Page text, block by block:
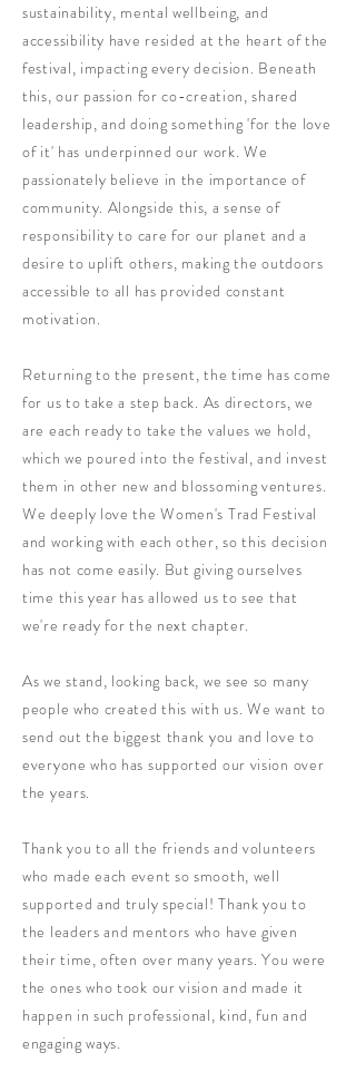
sustainability, mental wellbeing, and
accessibility have resided at the heart of the
festival, impacting every decision. Beneath
this, our passion for co-creation, shared
leadership, and doing something 'for the love
of it' has underpinned our work. We
passionately believe in the importance of
community. Alongside this, a sense of
responsibility to care for our planet and a
desire to uplift others, making the outdoors
accessible to all has provided constant
motivation.
Returning to the present, the time has come
for us to take a step back. As directors, we
are each ready to take the values we hold,
which we poured into the festival, and invest
them in other new and blossoming ventures.
We deeply love the Women's Trad Festival
and working with each other, so this decision
has not come easily. But giving ourselves
time this year has allowed us to see that
we're ready for the next chapter.
As we stand, looking back, we see so many
people who created this with us. We want to
send out the biggest thank you and love to
everyone who has supported our vision over
the years.
Thank you to all the friends and volunteers
who made each event so smooth, well
supported and truly special! Thank you to
the leaders and mentors who have given
their time, often over many years. You were
the ones who took our vision and made it
happen in such professional, kind, fun and
engaging ways.